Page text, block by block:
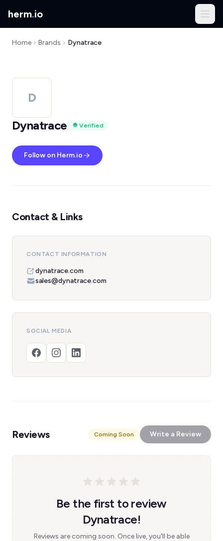
herm.io
Home Brands Dynatrace
D
Dynatrace
Verified
Follow on Herm.io
Contact & Links
CONTACT INFORMATION
dynatrace.com
sales@dynatrace.com
SOCIAL MEDIA
Reviews Coming Soon Write a Review
Be the first to review
Dynatrace!
Reviews are coming soon. Once live, you'll be able